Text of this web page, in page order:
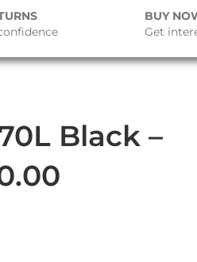
BUY
Get
Black –